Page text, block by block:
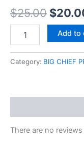
$25.00 $
Add to
Category: BIG CHIEF
There are no reviews